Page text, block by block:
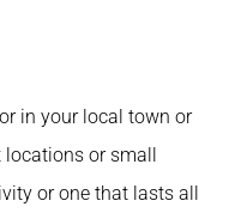
in your local town or
locations or small
or one that lasts all